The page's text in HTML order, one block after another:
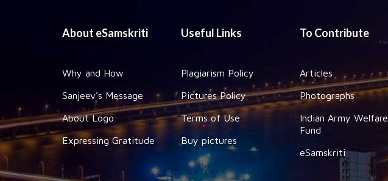
About eSamskriti
Why and How
Sanjeev's Message
About Logo
Expressing Gratitude
Useful Links
Plagiarism Policy
Pictures Policy
Terms of Use
Buy pictures
To Contribute
Articles
Photographs
Indian Army Welfare
Fund
eSamskriti